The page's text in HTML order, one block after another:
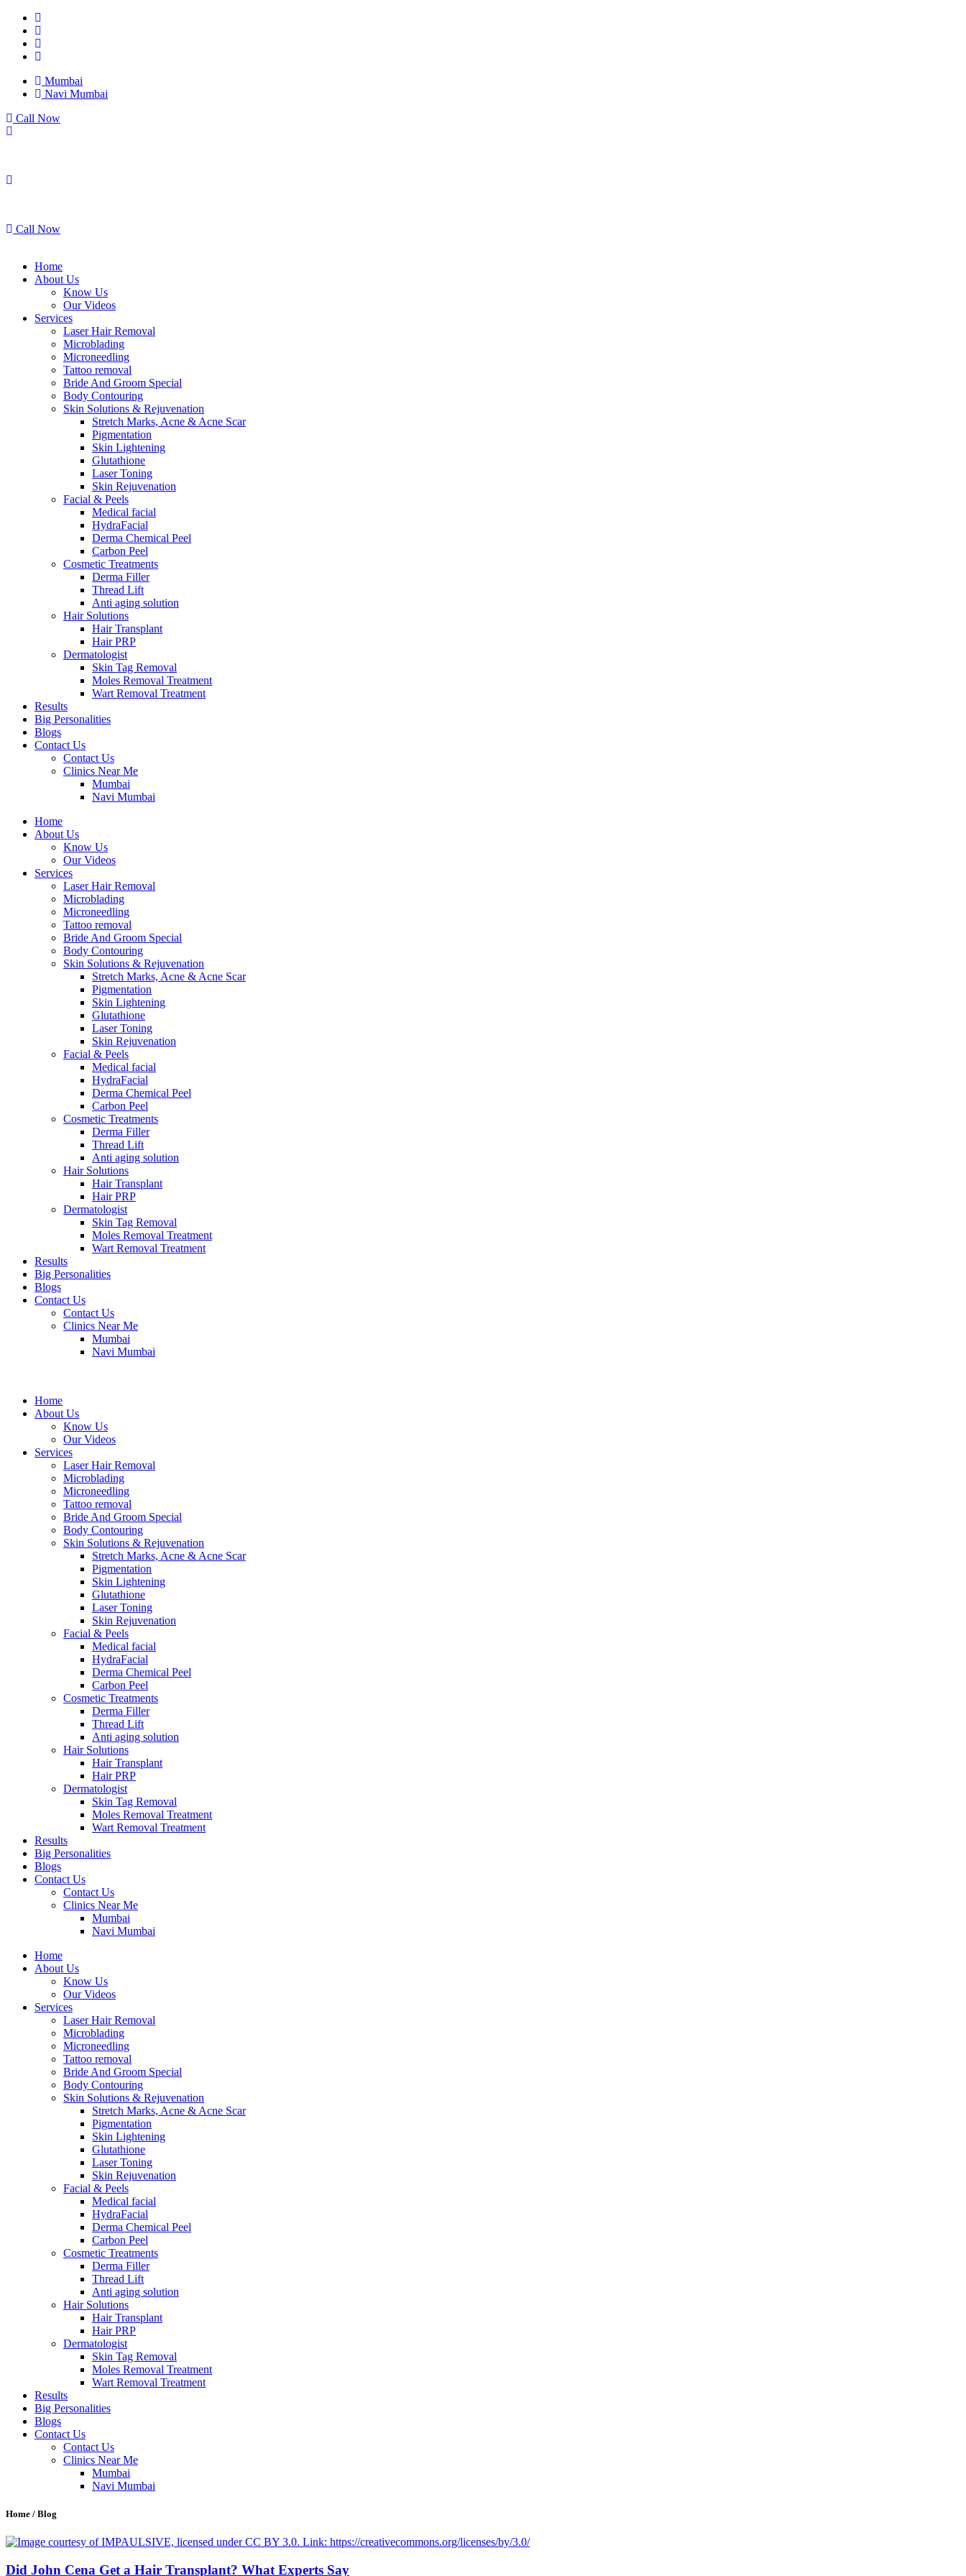
Mumbai
Navi Mumbai
Call Now
Call Now
Home
About Us
Know Us
Our Videos
Services
Laser Hair Removal
Microblading
Microneedling
Tattoo removal
Bride And Groom Special
Body Contouring
Skin Solutions & Rejuvenation
Stretch Marks, Acne & Acne Scar
Pigmentation
Skin Lightening
Glutathione
Laser Toning
Skin Rejuvenation
Facial & Peels
Medical facial
HydraFacial
Derma Chemical Peel
Carbon Peel
Cosmetic Treatments
Derma Filler
Thread Lift
Anti aging solution
Hair Solutions
Hair Transplant
Hair PRP
Dermatologist
Skin Tag Removal
Moles Removal Treatment
Wart Removal Treatment
Results
Big Personalities
Blogs
Contact Us
Contact Us
Clinics Near Me
Mumbai
Navi Mumbai
Home
About Us
Know Us
Our Videos
Services
Laser Hair Removal
Microblading
Microneedling
Tattoo removal
Bride And Groom Special
Body Contouring
Skin Solutions & Rejuvenation
Stretch Marks, Acne & Acne Scar
Pigmentation
Skin Lightening
Glutathione
Laser Toning
Skin Rejuvenation
Facial & Peels
Medical facial
HydraFacial
Derma Chemical Peel
Carbon Peel
Cosmetic Treatments
Derma Filler
Thread Lift
Anti aging solution
Hair Solutions
Hair Transplant
Hair PRP
Dermatologist
Skin Tag Removal
Moles Removal Treatment
Wart Removal Treatment
Results
Big Personalities
Blogs
Contact Us
Contact Us
Clinics Near Me
Mumbai
Navi Mumbai
Home
About Us
Know Us
Our Videos
Services
Laser Hair Removal
Microblading
Microneedling
Tattoo removal
Bride And Groom Special
Body Contouring
Skin Solutions & Rejuvenation
Stretch Marks, Acne & Acne Scar
Pigmentation
Skin Lightening
Glutathione
Laser Toning
Skin Rejuvenation
Facial & Peels
Medical facial
HydraFacial
Derma Chemical Peel
Carbon Peel
Cosmetic Treatments
Derma Filler
Thread Lift
Anti aging solution
Hair Solutions
Hair Transplant
Hair PRP
Dermatologist
Skin Tag Removal
Moles Removal Treatment
Wart Removal Treatment
Results
Big Personalities
Blogs
Contact Us
Contact Us
Clinics Near Me
Mumbai
Navi Mumbai
Home
About Us
Know Us
Our Videos
Services
Laser Hair Removal
Microblading
Microneedling
Tattoo removal
Bride And Groom Special
Body Contouring
Skin Solutions & Rejuvenation
Stretch Marks, Acne & Acne Scar
Pigmentation
Skin Lightening
Glutathione
Laser Toning
Skin Rejuvenation
Facial & Peels
Medical facial
HydraFacial
Derma Chemical Peel
Carbon Peel
Cosmetic Treatments
Derma Filler
Thread Lift
Anti aging solution
Hair Solutions
Hair Transplant
Hair PRP
Dermatologist
Skin Tag Removal
Moles Removal Treatment
Wart Removal Treatment
Results
Big Personalities
Blogs
Contact Us
Contact Us
Clinics Near Me
Mumbai
Navi Mumbai
Home / Blog
Did John Cena Get a Hair Transplant? What Experts Say